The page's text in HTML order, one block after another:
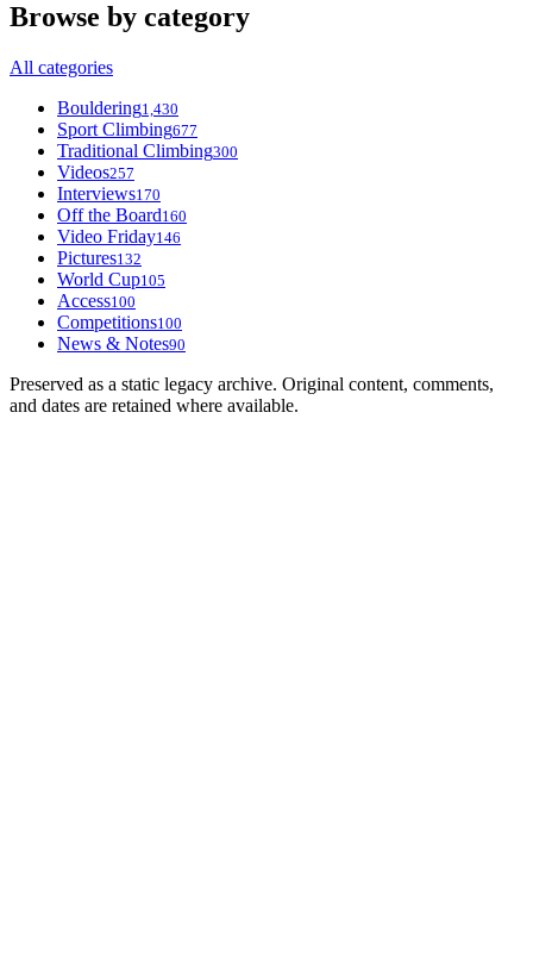
Browse by category
All categories
Bouldering1,430
Sport Climbing677
Traditional Climbing300
Videos257
Interviews170
Off the Board160
Video Friday146
Pictures132
World Cup105
Access100
Competitions100
News & Notes90
Preserved as a static legacy archive. Original content, comments,
and dates are retained where available.